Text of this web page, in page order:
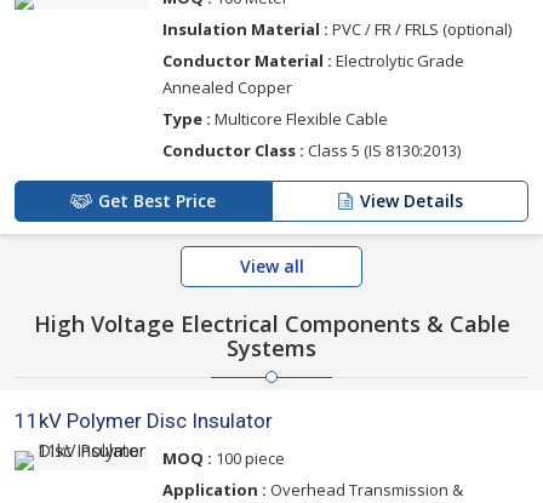
Insulation Material : PVC / FR / FRLS (optional)
Conductor Material : Electrolytic Grade
Annealed Copper
Type : Multicore Flexible Cable
Conductor Class : Class 5 (IS 8130:2013)
Get Best Price View Details
View all
High Voltage Electrical Components & Cable
Systems
11kV Polymer Disc Insulator
MOQ : 100 piece
Application : Overhead Transmission &